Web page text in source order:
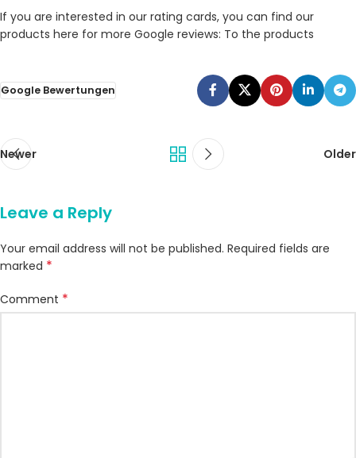
If you are interested in our rating cards, you can find our
products here for more Google reviews: To the products
Google Bewertungen
Newer Older
Leave a Reply
Your email address will not be published. Required fields are
marked *
Comment *